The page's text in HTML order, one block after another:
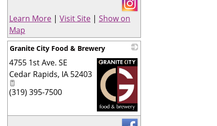
Learn More | Visit Site | Show on
Map
Granite City Food & Brewery
_
4755 1st Ave. SE
Cedar Rapids, IA 52403
(319) 395-7500